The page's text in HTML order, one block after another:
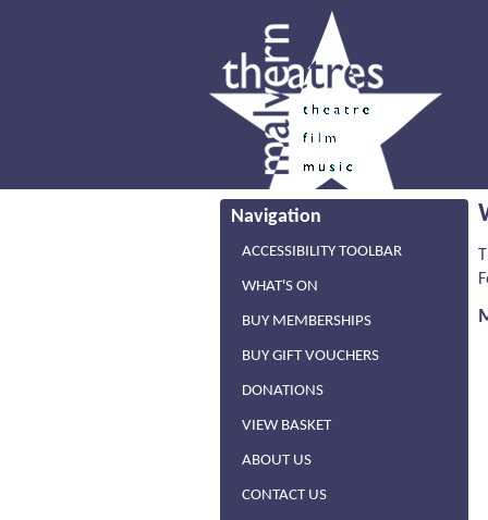
Navigation
ACCESSIBILITY TOOLBAR
WHAT'S ON
BUY MEMBERSHIPS
BUY GIFT VOUCHERS
DONATIONS
VIEW BASKET
ABOUT US
CONTACT US